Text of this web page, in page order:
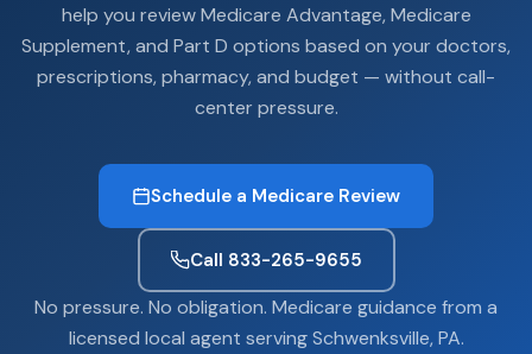
help you review Medicare Advantage, Medicare
Supplement, and Part D options based on your doctors,
prescriptions, pharmacy, and budget — without call-
center pressure.
Schedule a Medicare Review
Call 833-265-9655
No pressure. No obligation. Medicare guidance from a
licensed local agent serving Schwenksville, PA.